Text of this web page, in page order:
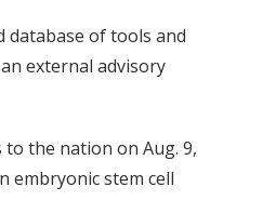
database of tools and
external advisory
the nation on Aug. 9,
embryonic stem cell